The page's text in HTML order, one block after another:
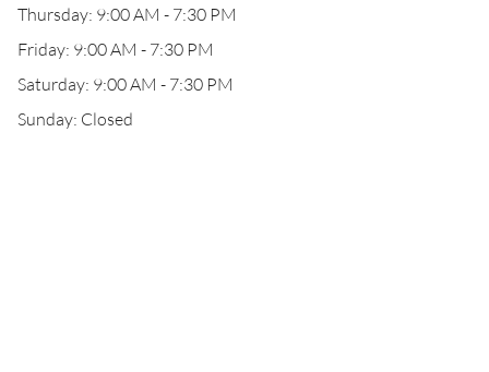
Thursday: 9:00 AM - 7:30 PM
Friday: 9:00 AM - 7:30 PM
Saturday: 9:00 AM - 7:30 PM
Sunday: Closed